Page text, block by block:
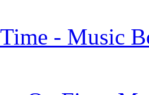
- Music